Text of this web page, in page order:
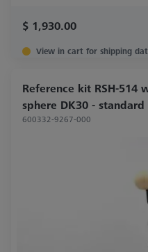
$ 1,930.00
View in cart for shipping
Reference kit RSH-514
sphere DK30 - standard
600332-9267-000